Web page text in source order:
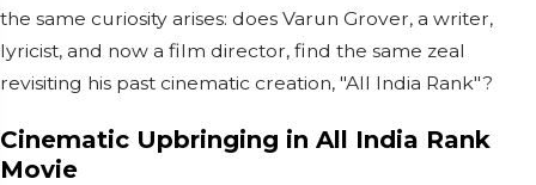
the same curiosity arises: does Varun Grover, a writer,
lyricist, and now a film director, find the same zeal
revisiting his past cinematic creation, "All India Rank"?
Cinematic Upbringing in All India Rank
Movie